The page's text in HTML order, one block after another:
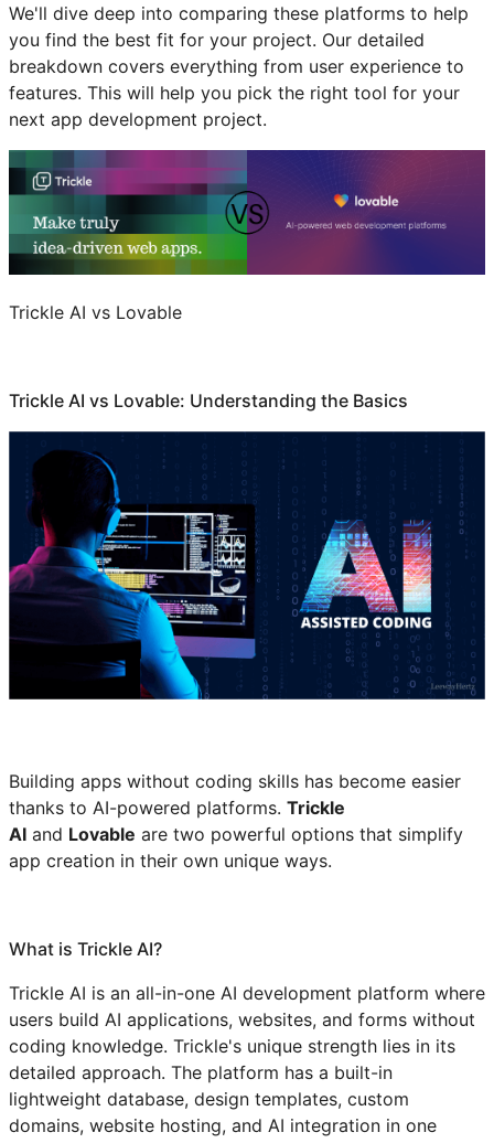
We'll dive deep into comparing these platforms to help
you find the best fit for your project. Our detailed
breakdown covers everything from user experience to
features. This will help you pick the right tool for your
next app development project.
Trickle AI vs Lovable
Trickle AI vs Lovable: Understanding the Basics
Building apps without coding skills has become easier
thanks to AI-powered platforms. Trickle
AI and Lovable are two powerful options that simplify
app creation in their own unique ways.
What is Trickle AI?
Trickle AI is an all-in-one AI development platform where
users build AI applications, websites, and forms without
coding knowledge. Trickle's unique strength lies in its
detailed approach. The platform has a built-in
lightweight database, design templates, custom
domains, website hosting, and AI integration in one